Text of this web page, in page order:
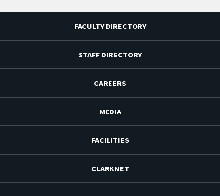
FACULTY DIRECTORY
STAFF DIRECTORY
CAREERS
MEDIA
FACILITIES
CLARKNET